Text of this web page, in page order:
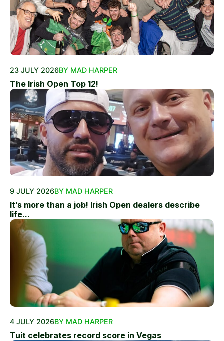
23 JULY 2026BY MAD HARPER
The Irish Open Top 12!
9 JULY 2026BY MAD HARPER
It’s more than a job! Irish Open dealers describe
life...
4 JULY 2026BY MAD HARPER
Tuit celebrates record score in Vegas